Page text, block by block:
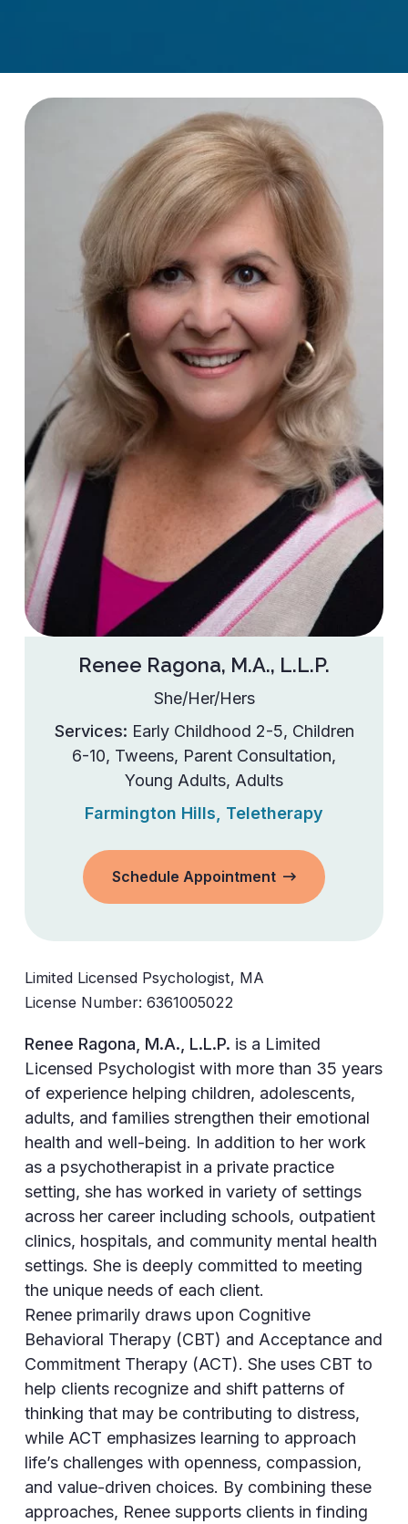
Renee Ragona, M.A., L.L.P.
She/Her/Hers
Services: Early Childhood 2-5, Children
6-10, Tweens, Parent Consultation,
Young Adults, Adults
Farmington Hills
Teletherapy
Schedule Appointment
Limited Licensed Psychologist, MA
License Number: 6361005022
Renee Ragona, M.A., L.L.P. is a Limited
Licensed Psychologist with more than 35 years
of experience helping children, adolescents,
adults, and families strengthen their emotional
health and well-being. In addition to her work
as a psychotherapist in a private practice
setting, she has worked in variety of settings
across her career including schools, outpatient
clinics, hospitals, and community mental health
settings. She is deeply committed to meeting
the unique needs of each client.
Renee primarily draws upon Cognitive
Behavioral Therapy (CBT) and Acceptance and
Commitment Therapy (ACT). She uses CBT to
help clients recognize and shift patterns of
thinking that may be contributing to distress,
while ACT emphasizes learning to approach
life’s challenges with openness, compassion,
and value-driven choices. By combining these
approaches, Renee supports clients in finding